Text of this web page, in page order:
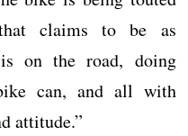
claims to be as
on the road, doing
can, and all with
attitude.”